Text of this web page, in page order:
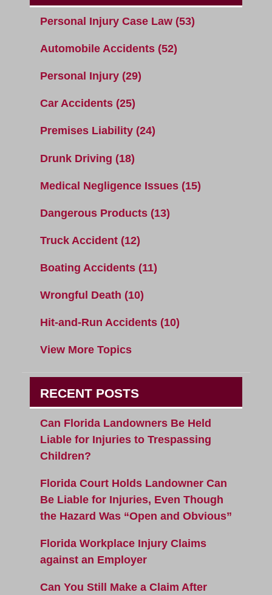
Personal Injury Case Law (53)
Automobile Accidents (52)
Personal Injury (29)
Car Accidents (25)
Premises Liability (24)
Drunk Driving (18)
Medical Negligence Issues (15)
Dangerous Products (13)
Truck Accident (12)
Boating Accidents (11)
Wrongful Death (10)
Hit-and-Run Accidents (10)
View More Topics
RECENT POSTS
Can Florida Landowners Be Held
Liable for Injuries to Trespassing
Children?
Florida Court Holds Landowner Can
Be Liable for Injuries, Even Though
the Hazard Was “Open and Obvious”
Florida Workplace Injury Claims
against an Employer
Can You Still Make a Claim After